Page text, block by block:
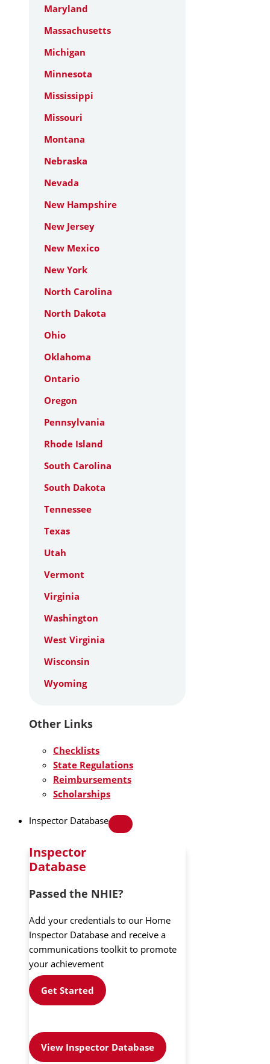
Maryland
Massachusetts
Michigan
Minnesota
Mississippi
Missouri
Montana
Nebraska
Nevada
New Hampshire
New Jersey
New Mexico
New York
North Carolina
North Dakota
Ohio
Oklahoma
Ontario
Oregon
Pennsylvania
Rhode Island
South Carolina
South Dakota
Tennessee
Texas
Utah
Vermont
Virginia
Washington
West Virginia
Wisconsin
Wyoming
Other Links
Checklists
State Regulations
Reimbursements
Scholarships
Inspector Database
Inspector
Database
Passed the NHIE?
Add your credentials to our Home
Inspector Database and receive a
communications toolkit to promote
your achievement
Get Started
View Inspector Database